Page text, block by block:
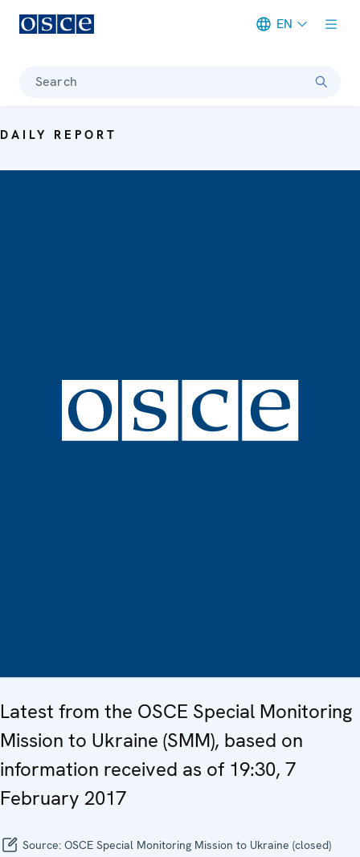
EN
Search
DAILY REPORT
Latest from the OSCE Special Monitoring
Mission to Ukraine (SMM), based on
information received as of 19:30, 7
February 2017
Source: OSCE Special Monitoring Mission to Ukraine (closed)